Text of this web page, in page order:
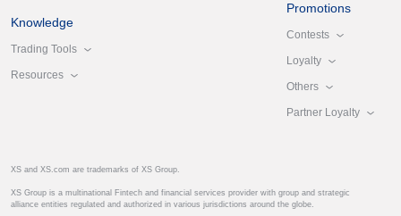
Knowledge
Trading Tools
Resources
Promotions
Contests
Loyalty
Others
Partner Loyalty
XS and XS.com are trademarks of XS Group.
XS Group is a multinational Fintech and financial services provider with group and strategic
alliance entities regulated and authorized in various jurisdictions around the globe.